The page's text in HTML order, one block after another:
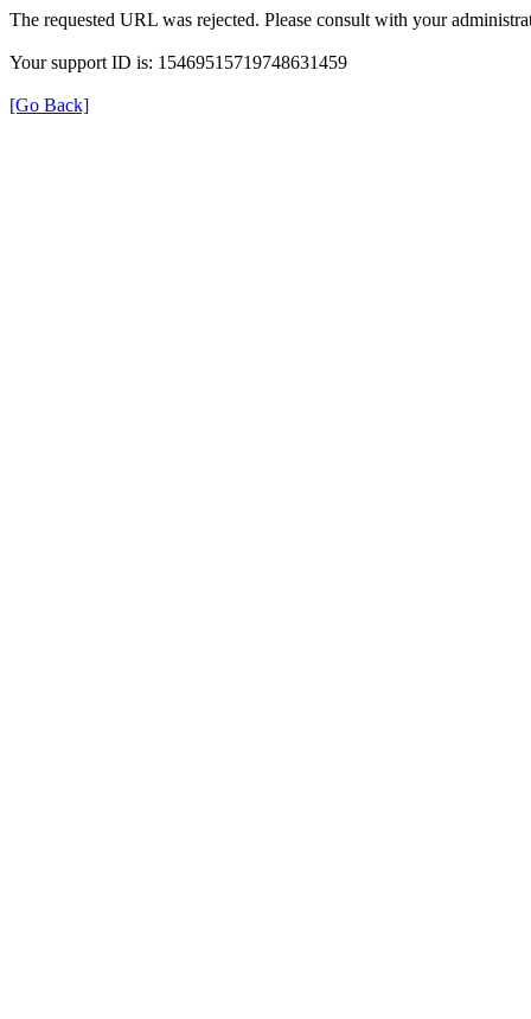
The requested URL was rejected. Please consult with your
Your support ID is: 15469515719748631459
[Go Back]